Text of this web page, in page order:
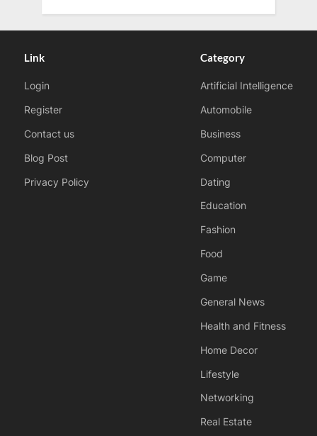
Link
Login
Register
Contact us
Blog Post
Privacy Policy
Category
Artificial Intelligence
Automobile
Business
Computer
Dating
Education
Fashion
Food
Game
General News
Health and Fitness
Home Decor
Lifestyle
Networking
Real Estate